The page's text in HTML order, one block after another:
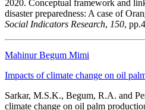
2020. Conceptual framework and
disaster preparedness: A case of
Social Indicators Research, 150,
Mahinur Begum Mimi
Impacts of climate change on oil
Sarkar, M.S.K., Begum, R.A. and
climate change on oil palm